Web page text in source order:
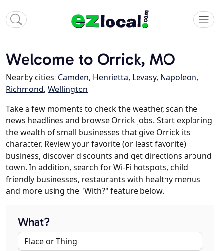
Welcome to Orrick, MO
Nearby cities: Camden, Henrietta, Levasy, Napoleon,
Richmond, Wellington
Take a few moments to check the weather, scan the
news headlines and browse Orrick jobs. Start exploring
the wealth of small businesses that give Orrick its
character. Review your favorite (or least favorite)
business, discover discounts and get directions around
town. In addition, search for Wi-Fi hotspots, child
friendly businesses, restaurants with healthy menus
and more using the "With?" feature below.
What?